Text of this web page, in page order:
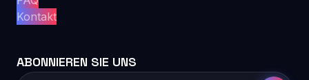
Kontakt
ABONNIEREN SIE UNS